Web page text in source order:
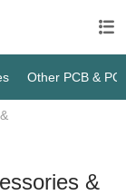

Other PCB &
&